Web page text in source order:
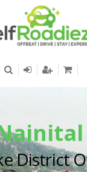
District